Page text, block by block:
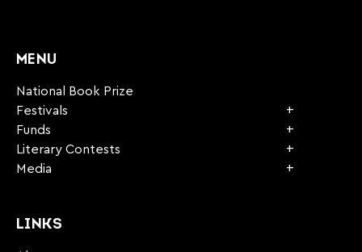
MENU
National Book Prize
Festivals
Funds
Literary Contests
Media
LINKS